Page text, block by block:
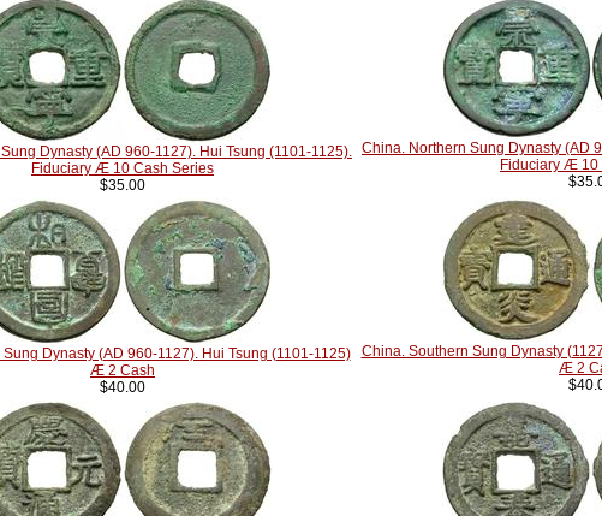
Dynasty (AD 960-1127). Hui Tsung (1101-1125).
Fiduciary Æ 10 Cash Series
$35.00
China. Northern Sung Dynasty (AD
Fiduciary Æ 10
Dynasty (AD 960-1127). Hui Tsung (1101-1125)
Æ 2 Cash
$40.00
China. Southern Sung Dynasty
Æ 2